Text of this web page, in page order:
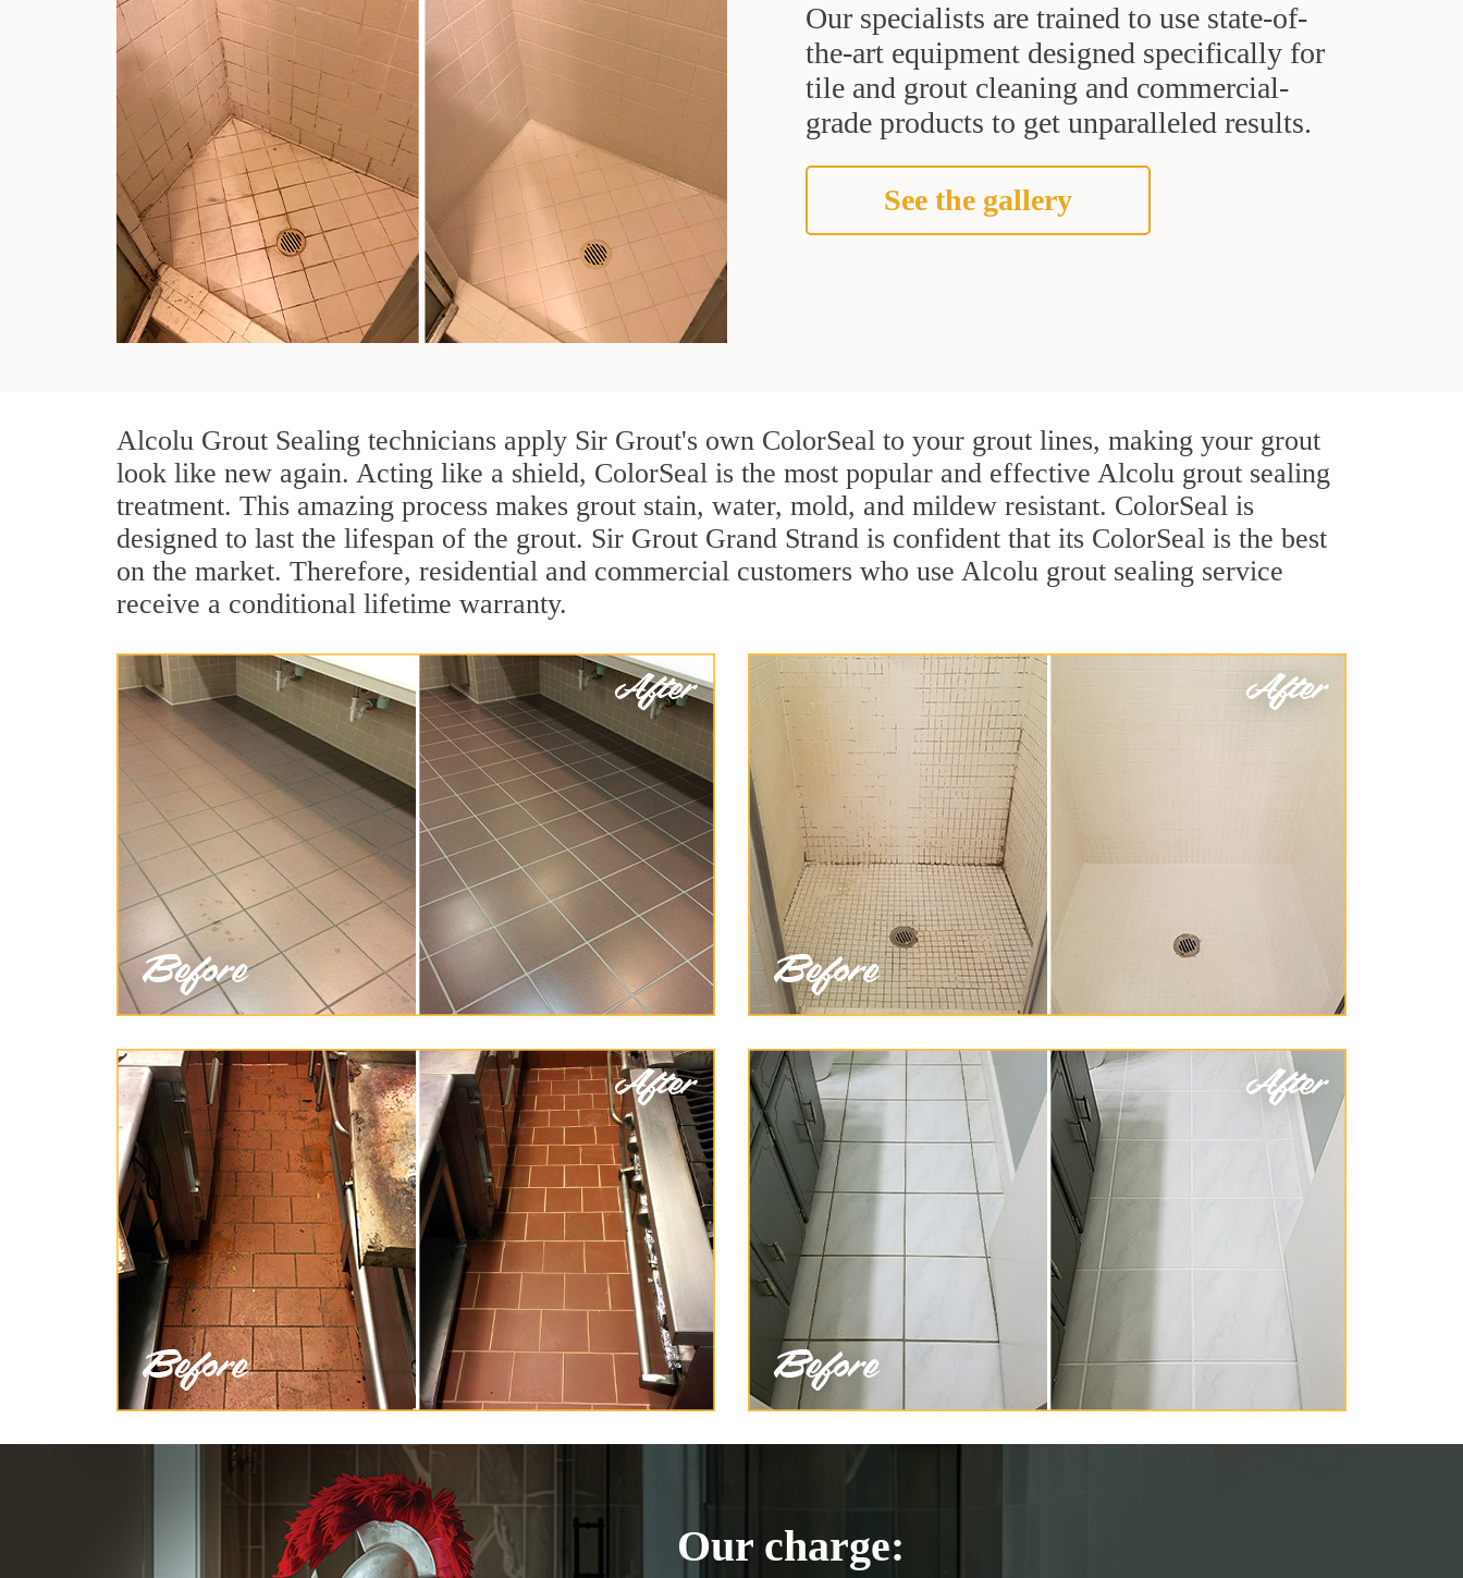
Our specialists are trained to use state-of-
the-art equipment designed specifically for
tile and grout cleaning and commercial-
grade products to get unparalleled results.
See the gallery
Alcolu Grout Sealing technicians apply Sir Grout's own ColorSeal to your grout lines, making your grout
look like new again. Acting like a shield, ColorSeal is the most popular and effective Alcolu grout sealing
treatment. This amazing process makes grout stain, water, mold, and mildew resistant. ColorSeal is
designed to last the lifespan of the grout. Sir Grout Grand Strand is confident that its ColorSeal is the best
on the market. Therefore, residential and commercial customers who use Alcolu grout sealing service
receive a conditional lifetime warranty.
Our charge: